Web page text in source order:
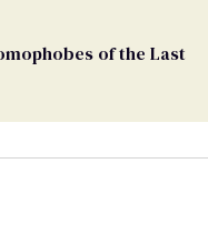
of the Last